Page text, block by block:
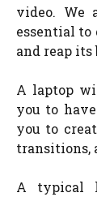
video. We
essential to
and reap its
A laptop
you to
you to
transitions,
A typical